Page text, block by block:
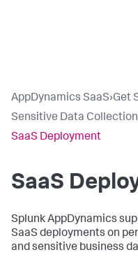
AppDynamics SaaS›Get
Sensitive Data
SaaS Deployment
SaaS
Splunk AppDynamics
SaaS deployments on
and sensitive business